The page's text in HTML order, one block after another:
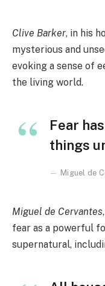
Clive Barker, in his
mysterious and
evoking a sense of
the living world.
Fear
things
Miguel de
Miguel de Cervantes
fear as a powerful
supernatural,